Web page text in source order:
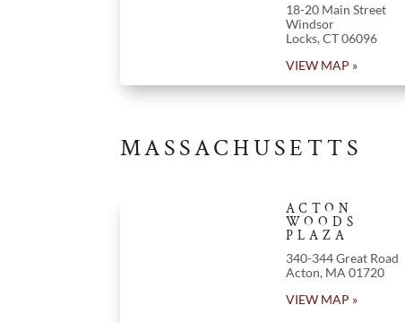
18-20 Main Street
Windsor
Locks,CT06096
VIEW MAP »
MASSACHUSETTS
ACTON
WOODS
PLAZA
340-344 Great Road
Acton, MA 01720
VIEW MAP »